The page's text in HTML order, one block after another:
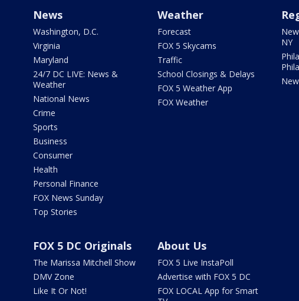
News
Washington, D.C.
Virginia
Maryland
24/7 DC LIVE: News &
Weather
National News
Crime
Sports
Business
Consumer
Health
Personal Finance
FOX News Sunday
Top Stories
Weather
Forecast
FOX 5 Skycams
Traffic
School Closings & Delays
FOX 5 Weather App
FOX Weather
NY
FOX 5 DC Originals
The Marissa Mitchell Show
DMV Zone
Like It Or Not!
About Us
FOX 5 Live InstaPoll
Advertise with FOX 5 DC
FOX LOCAL App for Smart